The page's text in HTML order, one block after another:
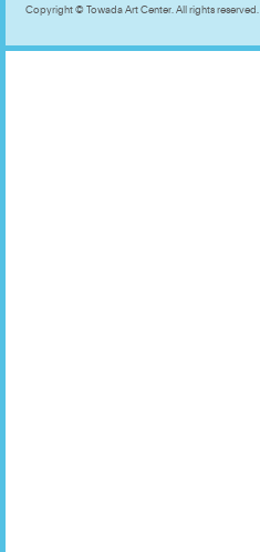
Copyright © Towada Art Center. All rights reserved.